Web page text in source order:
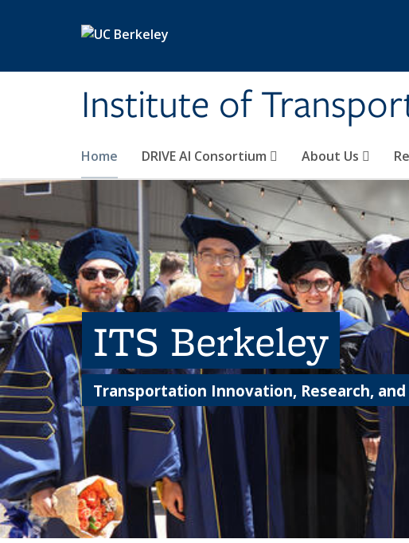
Institute of
Home DRIVE AI Consortium About Us
ITS Berkeley
Transportation Innovation, Research, and